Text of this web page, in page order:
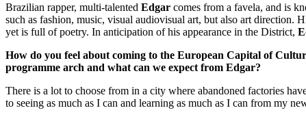
Brazilian rapper, multi-talented Edgar comes from a favela, and is
such as fashion, music, visual audiovisual art, but also art direction.
yet is full of poetry. In anticipation of his appearance in the District,
How do you feel about coming to the European Capital of
programme arch and what can we expect from Edgar?
There is a lot to choose from in a city where abandoned factories
to seeing as much as I can and learning as much as I can from my